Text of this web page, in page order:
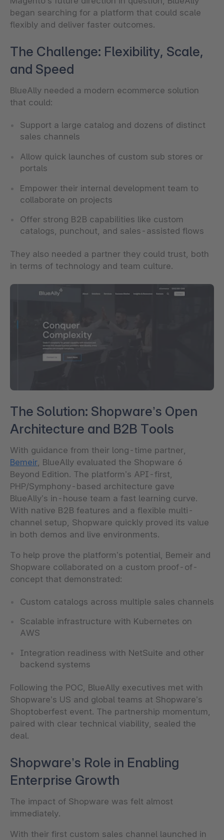
began searching for a platform that could scale
flexibly and deliver faster outcomes.
The Challenge: Flexibility, Scale,
and Speed
BlueAlly needed a modern ecommerce solution
that could:
Support a large catalog and dozens of distinct
sales channels
Allow quick launches of custom sub stores or
portals
Empower their internal development team to
collaborate on projects
Offer strong B2B capabilities like custom
catalogs, punchout, and sales-assisted flows
They also needed a partner they could trust, both
in terms of technology and team culture.
The Solution: Shopware’s Open
Architecture and B2B Tools
With guidance from their long-time partner,
Bemeir , BlueAlly evaluated the Shopware 6
Beyond Edition. The platform’s API-first,
PHP/Symphony-based architecture gave
BlueAlly’s in-house team a fast learning curve.
With native B2B features and a flexible multi-
channel setup, Shopware quickly proved its value
in both demos and live environments.
To help prove the platform’s potential, Bemeir and
Shopware collaborated on a custom proof-of-
concept that demonstrated:
Custom catalogs across multiple sales channels
Scalable infrastructure with Kubernetes on
AWS
Integration readiness with NetSuite and other
backend systems
Following the POC, BlueAlly executives met with
Shopware’s US and global teams at Shopware’s
Shoptoberfest event. The partnership momentum,
paired with clear technical viability, sealed the
deal.
Shopware’s Role in Enabling
Enterprise Growth
The impact of Shopware was felt almost
immediately.
With their first custom sales channel launched in